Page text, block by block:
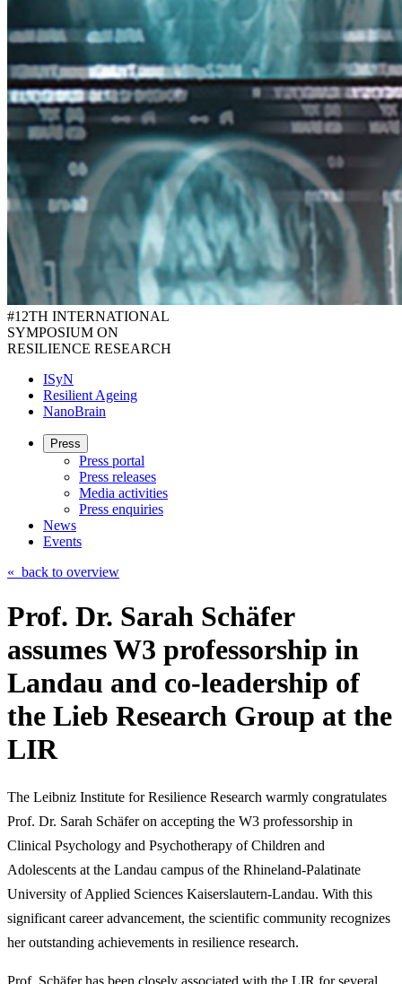
#12TH INTERNATIONAL
SYMPOSIUM ON
RESILIENCE RESEARCH
ISyN
Resilient Ageing
NanoBrain
Press
Press portal
Press releases
Media activities
Press enquiries
News
Events
« back to overview
Prof. Dr. Sarah Schäfer
assumes W3 professorship in
Landau and co-leadership of
the Lieb Research Group at the
LIR
The Leibniz Institute for Resilience Research warmly congratulates
Prof. Dr. Sarah Schäfer on accepting the W3 professorship in
Clinical Psychology and Psychotherapy of Children and
Adolescents at the Landau campus of the Rhineland-Palatinate
University of Applied Sciences Kaiserslautern-Landau. With this
significant career advancement, the scientific community recognizes
her outstanding achievements in resilience research.